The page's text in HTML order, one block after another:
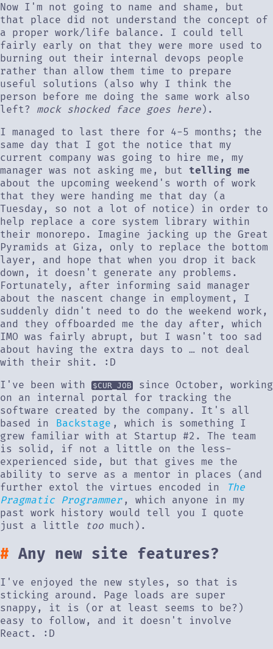
Now I'm not going to name and shame, but
that place did not understand the concept of
a proper work/life balance. I could tell
fairly early on that they were more used to
burning out their internal devops people
rather than allow them time to prepare
useful solutions (also why I think the
person before me doing the same work also
left? mock shocked face goes here).
I managed to last there for 4-5 months; the
same day that I got the notice that my
current company was going to hire me, my
manager was not asking me, but telling me
about the upcoming weekend's worth of work
that they were handing me that day (a
Tuesday, so not a lot of notice) in order to
help replace a core system library within
their monorepo. Imagine jacking up the Great
Pyramids at Giza, only to replace the bottom
layer, and hope that when you drop it back
down, it doesn't generate any problems.
Fortunately, after informing said manager
about the nascent change in employment, I
suddenly didn't need to do the weekend work,
and they offboarded me the day after, which
IMO was fairly abrupt, but I wasn't too sad
about having the extra days to … not deal
with their shit. :D
I've been with
$CUR_JOB
since October, working
on an internal portal for tracking the
software created by the company. It's all
based in
Backstage , which is something I
grew familiar with at Startup #2. The team
is solid, if not a little on the less-
experienced side, but that gives me the
ability to serve as a mentor in places (and
further extol the virtues encoded in
The
Pragmatic Programmer , which anyone in my
past work history would tell you I quote
just a little
too much).
Any new site features?
I've enjoyed the new styles, so that is
sticking around. Page loads are super
snappy, it is (or at least seems to be?)
easy to follow, and it doesn't involve
React. :D